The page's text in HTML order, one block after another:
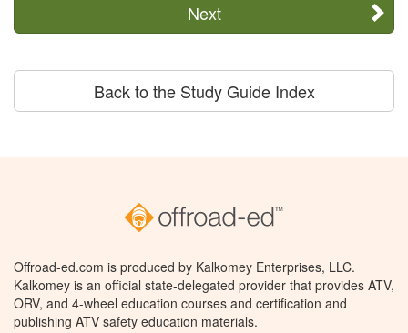
Next
Back to the Study Guide Index
Offroad-ed.com is produced by Kalkomey Enterprises, LLC.
Kalkomey is an official state-delegated provider that provides ATV,
ORV, and 4-wheel education courses and certification and
publishing ATV safety education materials.